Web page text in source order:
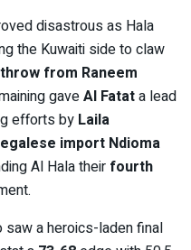
disastrous as Hala
the Kuwaiti side to claw
from Raneem
gaveAl Fatata lead
efforts by Laila
import Ndioma
Al Hala their fourth
a heroics-laden final